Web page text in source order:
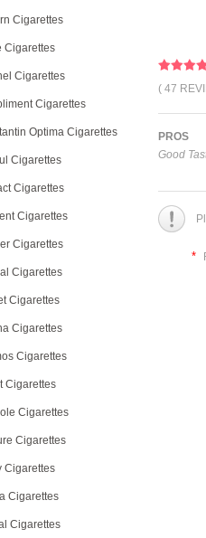
Cigarettes
Cigarettes
Cigarettes
Cigarettes
Optima Cigarettes
Cigarettes
Cigarettes
Cigarettes
Cigarettes
Cigarettes
Cigarettes
Cigarettes
Cigarettes
Cigarettes
Cigarettes
Cigarettes
Cigarettes
Cigarettes
Cigarettes
( 47
PROS
Good
*